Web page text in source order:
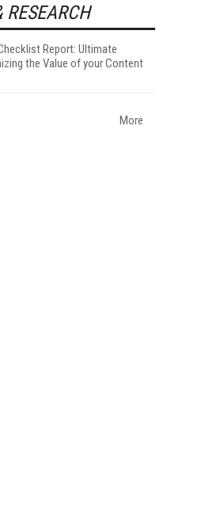
RESEARCH
Report: Ultimate
the Value of your Content
More